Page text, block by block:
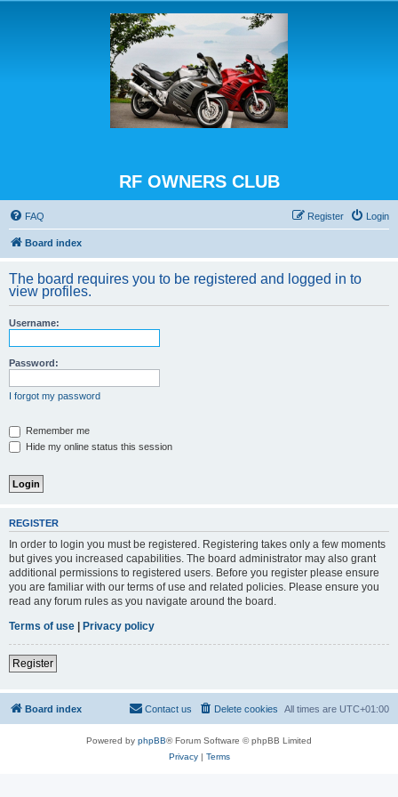
RF OWNERS CLUB
FAQ Login
Register
Board index
The board requires you to be registered and logged in to
view profiles.
Username:
Password:
I forgot my password
Remember me
Hide my online status this session
REGISTER
In order to login you must be registered. Registering takes only a few moments
but gives you increased capabilities. The board administrator may also grant
additional permissions to registered users. Before you register please ensure
you are familiar with our terms of use and related policies. Please ensure you
read any forum rules as you navigate around the board.
Terms of use | Privacy policy
Register
Board index All times are UTC+01:00
Delete cookies
Contact us
Powered by phpBB® Forum Software © phpBB Limited
Privacy| Terms